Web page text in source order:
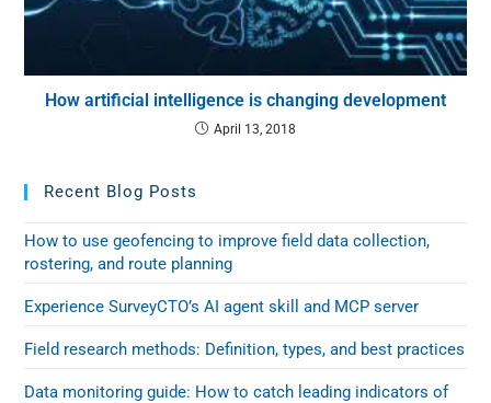
How artificial intelligence is changing development
April 13, 2018
Recent Blog Posts
How to use geofencing to improve field data collection,
rostering, and route planning
Experience SurveyCTO’s AI agent skill and MCP server
Field research methods: Definition, types, and best practices
Data monitoring guide: How to catch leading indicators of